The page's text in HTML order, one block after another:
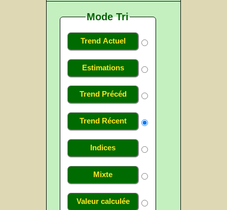
Mode Tri
Trend Actuel
Estimations
Trend Précéd
Trend Récent
Indices
Mixte
Valeur calculée